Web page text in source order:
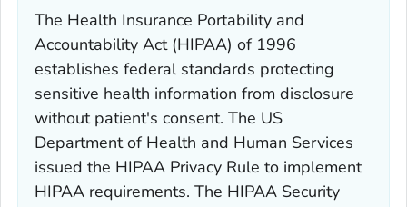
The Health Insurance Portability and
Accountability Act (HIPAA) of 1996
establishes federal standards protecting
sensitive health information from disclosure
without patient's consent. The US
Department of Health and Human Services
issued the HIPAA Privacy Rule to implement
HIPAA requirements. The HIPAA Security